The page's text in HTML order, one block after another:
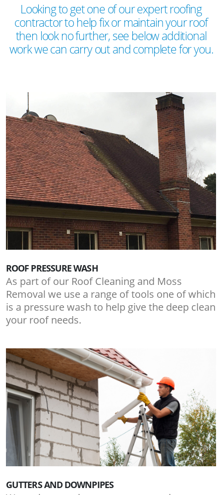
Looking to get one of our expert roofing
contractor to help fix or maintain your roof
then look no further, see below additional
work we can carry out and complete for you.
ROOF PRESSURE WASH
As part of our Roof Cleaning and Moss
Removal we use a range of tools one of which
is a pressure wash to help give the deep clean
your roof needs.
GUTTERS AND DOWNPIPES